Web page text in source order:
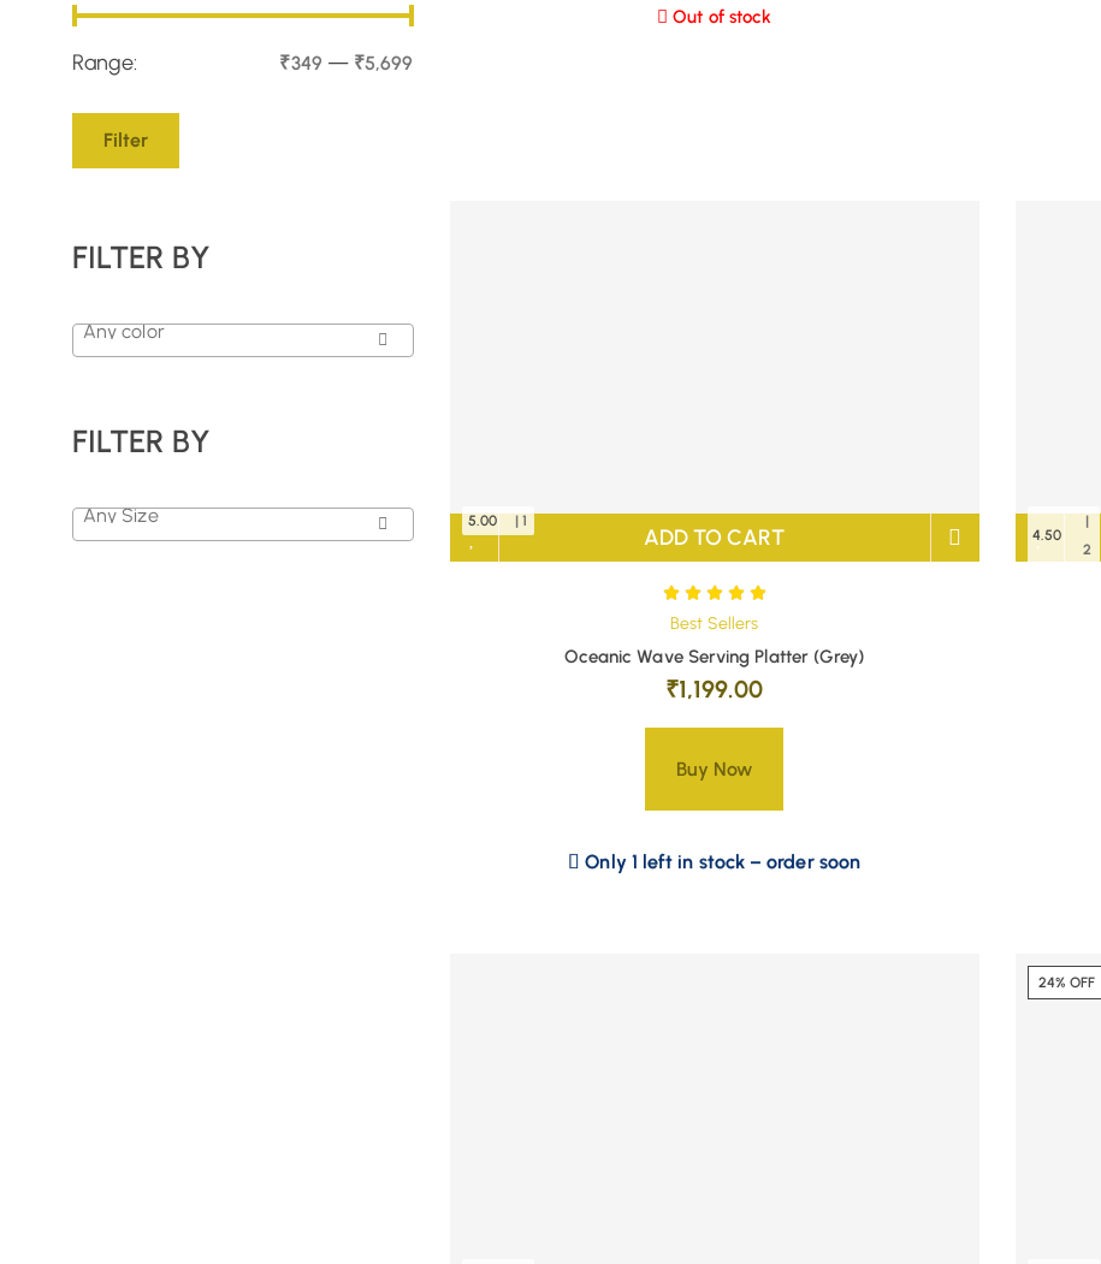
Range: ₹349 — ₹5,699
Filter
FILTER BY
Any color
FILTER BY
Any Size
Out of stock
ADD TO CART
Best Sellers
Oceanic Wave Serving Platter (Grey)
₹1,199.00
Buy Now
5.00 | 1
Only 1 left in stock – order soon
4.50
|
2
24% OFF